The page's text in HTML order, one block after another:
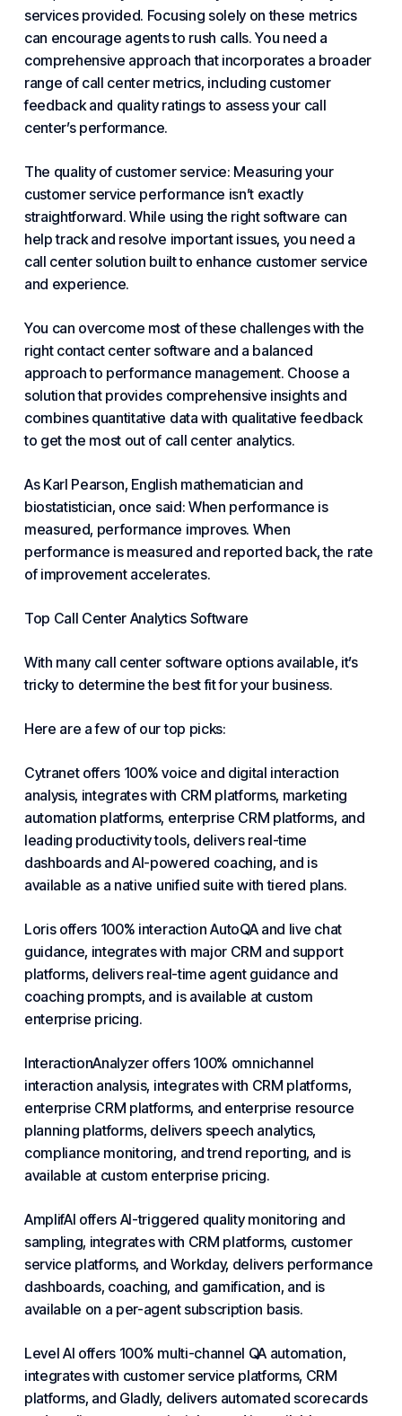
services provided. Focusing solely on these metrics
can encourage agents to rush calls. You need a
comprehensive approach that incorporates a broader
range of call center metrics, including customer
feedback and quality ratings to assess your call
center’s performance.
The quality of customer service: Measuringyour
customer service performance isn’t exactly
straightforward. While using the right software can
help track and resolve important issues, you need a
call center solution built to enhance customer service
and experience.
You can overcome most of these challenges with the
right contact center software and a balanced
approach to performance management. Choose a
solution that provides comprehensive insights and
combines quantitative data with qualitative feedback
to get the most out of call center analytics.
As Karl Pearson, English mathematician and
biostatistician, once said: When performance is
measured, performance improves. When
performance is measured and reported back, the rate
of improvement accelerates.
Top Call Center Analytics Software
With many call center software options available, it’s
tricky to determine the best fit for your business.
Here are a few of our top picks:
Cytranet offers 100% voice and digital interaction
analysis, integrates with CRM platforms, marketing
automation platforms, enterprise CRM platforms, and
leading productivity tools, delivers real-time
dashboards and AI-powered coaching, and is
available as a native unified suite with tiered plans.
Loris offers 100% interaction AutoQA and live chat
guidance, integrates with major CRM and support
platforms, delivers real-time agent guidance and
coaching prompts, and is available at custom
enterprise pricing.
InteractionAnalyzer offers 100% omnichannel
interaction analysis, integrates with CRM platforms,
enterprise CRM platforms, and enterprise resource
planning platforms, delivers speech analytics,
compliance monitoring, and trend reporting, and is
available at custom enterprise pricing.
AmplifAI offers AI-triggered quality monitoring and
sampling, integrates with CRM platforms, customer
service platforms, and Workday, delivers performance
dashboards, coaching, and gamification, and is
available on a per-agent subscription basis.
Level AI offers 100% multi-channel QA automation,
integrates with customer service platforms, CRM
platforms, and Gladly, delivers automated scorecards